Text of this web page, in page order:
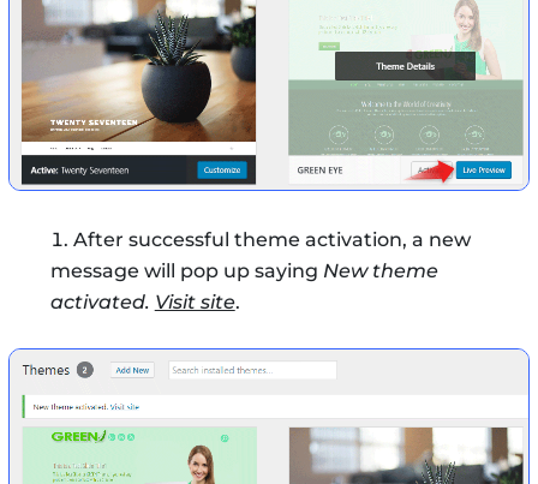
After successful theme activation, a new
message will pop up saying New theme
activated. Visit site.